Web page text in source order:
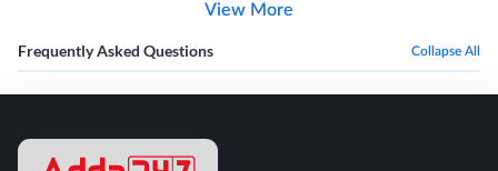
View More
Frequently Asked Questions Collapse All